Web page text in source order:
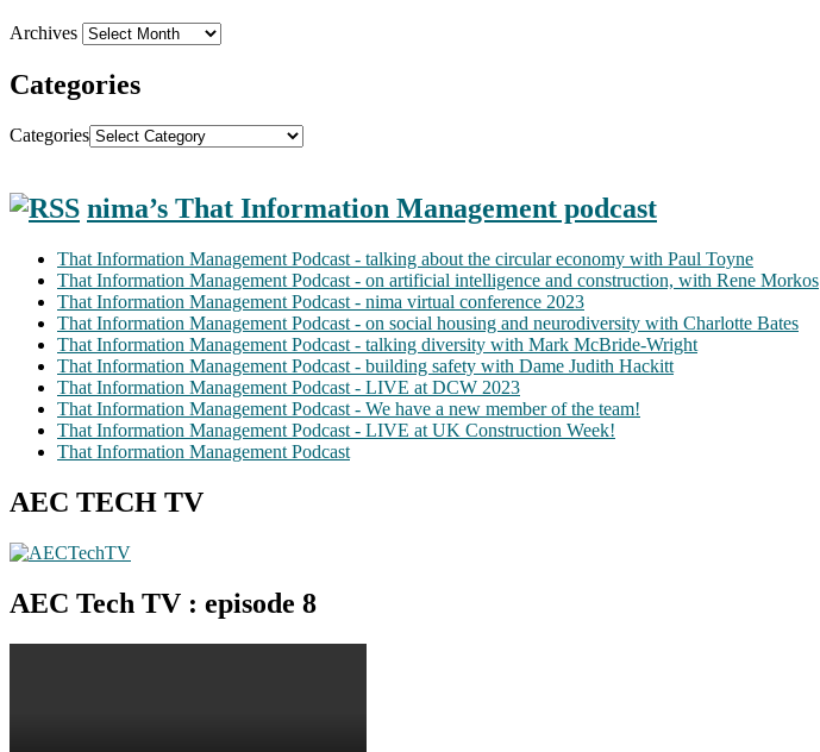
Archives
Categories
Categories
nima’s That Information Management podcast
That Information Management Podcast - talking about the circular economy with Paul Toyne
That Information Management Podcast - on artificial intelligence and construction, with Rene Morkos
That Information Management Podcast - nima virtual conference 2023
That Information Management Podcast - on social housing and neurodiversity with Charlotte Bates
That Information Management Podcast - talking diversity with Mark McBride-Wright
That Information Management Podcast - building safety with Dame Judith Hackitt
That Information Management Podcast - LIVE at DCW 2023
That Information Management Podcast - We have a new member of the team!
That Information Management Podcast - LIVE at UK Construction Week!
That Information Management Podcast
AEC TECH TV
AEC Tech TV : episode 8